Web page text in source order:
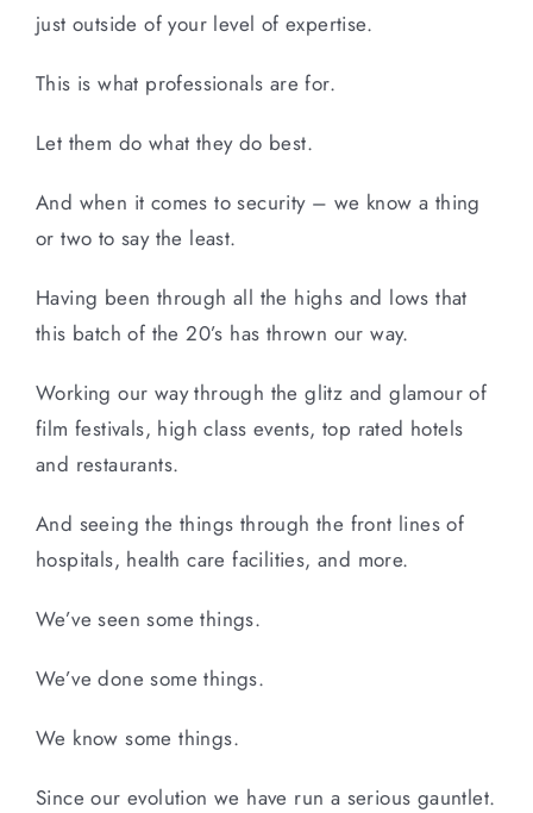
just outside of your level of expertise.
This is what professionals are for.
Let them do what they do best.
And when it comes to security – we know a thing
or two to say the least.
Having been through all the highs and lows that
this batch of the 20’s has thrown our way.
Working our way through the glitz and glamour of
film festivals, high class events, top rated hotels
and restaurants.
And seeing the things through the front lines of
hospitals, health care facilities, and more.
We’ve seen some things.
We’ve done some things.
We know some things.
Since our evolution we have run a serious gauntlet.